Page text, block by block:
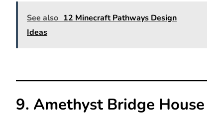
See also 12 Minecraft Pathways Design
Ideas
9. Amethyst Bridge House